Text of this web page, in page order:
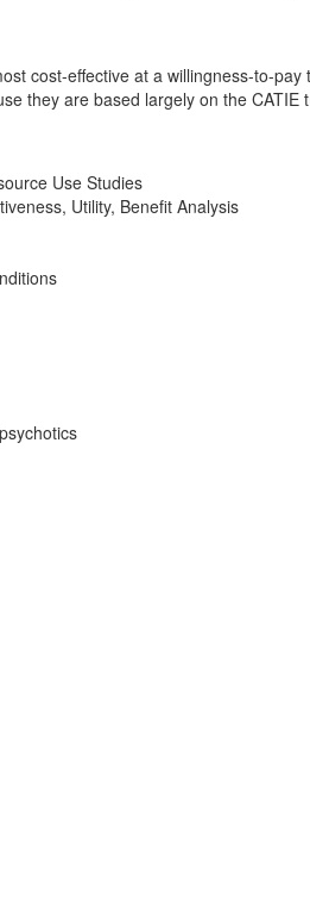
cost-effective at a willingness-to-
they are based largely on the
Use Studies
Utility, Benefit Analysis